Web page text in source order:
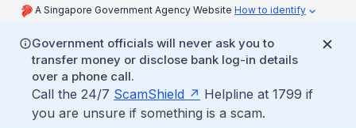
A Singapore Government Agency Website How to identify
Government officials will never ask you to
transfer money or disclose bank log-in details
over a phone call.
Call the 24/7 ScamShield
Helpline at 1799 if
you are unsure if something is a scam.